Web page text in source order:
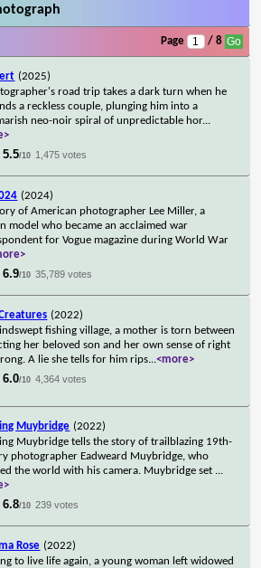
Page / 8
(2025)
road trip takes a dark turn when he
a reckless couple, plunging him into a
neo-noir spiral of unpredictable hor...
5.5/10 1,475 votes
(2024)
of American photographer Lee Miller, a
model who became an acclaimed war
for Vogue magazine during World War
6.9/10 35,789 votes
(2022)
fishing village, a mother is torn between
her beloved son and her own sense of right
A lie she tells for him rips...<more>
6.0/10 4,364 votes
Muybridge (2022)
Muybridge tells the story of trailblazing 19th-
photographer Eadweard Muybridge, who
the world with his camera. Muybridge set ...
6.8/10 239 votes
Rose (2022)
to live life again, a young woman left widowed